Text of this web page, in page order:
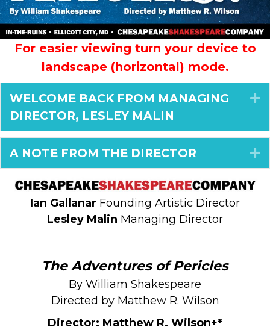
For easier viewing turn your device to
landscape (horizontal) mode.
WELCOME BACK FROM MANAGING
DIRECTOR, LESLEY MALIN
A NOTE FROM THE DIRECTOR
Ian Gallanar Founding Artistic Director
Lesley Malin Managing Director
The Adventures of Pericles
By William Shakespeare
Directed by Matthew R. Wilson
Director: Matthew R. Wilson+*